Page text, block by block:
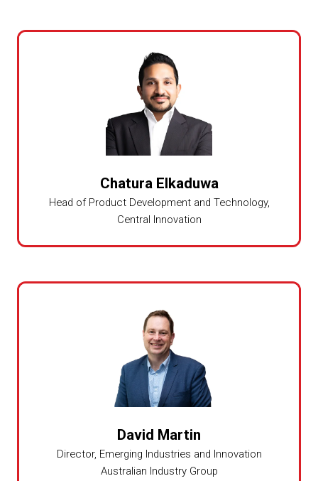
Chatura Elkaduwa
Head of Product Development and Technology,
Central Innovation
David Martin
Director, Emerging Industries and Innovation
Australian Industry Group